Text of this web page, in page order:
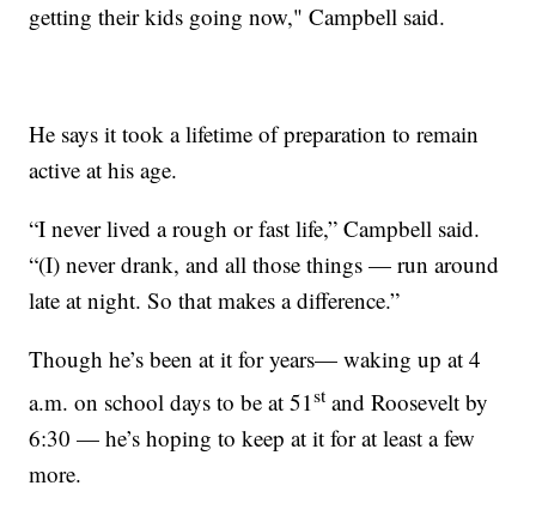
getting their kids going now," Campbell said.
He says it took a lifetime of preparation to remain
active at his age.
“I never lived a rough or fast life,” Campbell said.
“(I) never drank, and all those things — run around
late at night. So that makes a difference.”
Though he’s been at it for years— waking up at 4
a.m. on school days to be at 51st and Roosevelt by
6:30 — he’s hoping to keep at it for at least a few
more.